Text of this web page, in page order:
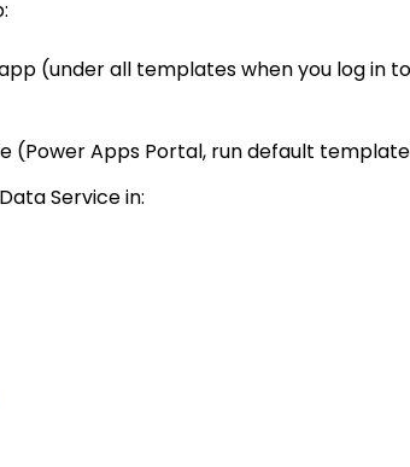
(under all templates when you log in
(Power Apps Portal, run default
Service in: